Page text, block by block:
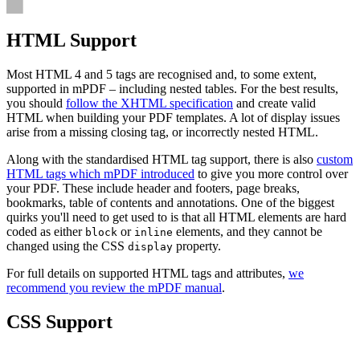
HTML Support
Most HTML 4 and 5 tags are recognised and, to some extent,
supported in mPDF – including nested tables. For the best results,
you should follow the XHTML specification and create valid
HTML when building your PDF templates. A lot of display issues
arise from a missing closing tag, or incorrectly nested HTML.
Along with the standardised HTML tag support, there is also custom
HTML tags which mPDF introduced to give you more control over
your PDF. These include header and footers, page breaks,
bookmarks, table of contents and annotations. One of the biggest
quirks you'll need to get used to is that all HTML elements are hard
coded as either block or inline elements, and they cannot be
changed using the CSS display property.
For full details on supported HTML tags and attributes, we
recommend you review the mPDF manual.
CSS Support